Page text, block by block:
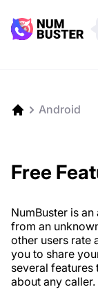
Android
Free
NumBuster is
from an
other users rate
you to share
several
about any caller.